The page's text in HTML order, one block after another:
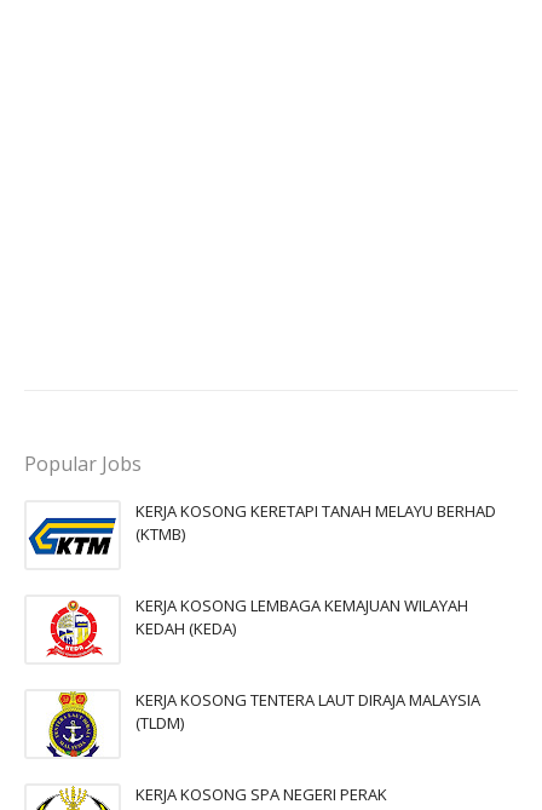
Popular Jobs
KERJA KOSONG KERETAPI TANAH MELAYU BERHAD
(KTMB)
KERJA KOSONG LEMBAGA KEMAJUAN WILAYAH
KEDAH (KEDA)
KERJA KOSONG TENTERA LAUT DIRAJA MALAYSIA
(TLDM)
KERJA KOSONG SPA NEGERI PERAK